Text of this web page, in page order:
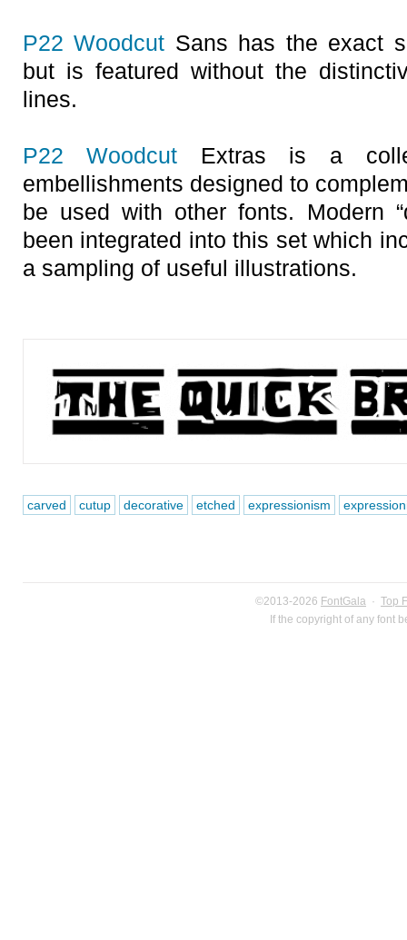
P22 Woodcut Sans has the exact
but is featured without the
lines.
P22 Woodcut Extras is a
embellishments designed to
be used with other fonts. Modern
been integrated into this set which
a sampling of useful illustrations.
carved cutup decorative etched expressionism
©2013-2026 FontGala · Top
If the copyright of any font